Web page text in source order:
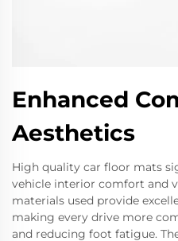
Enhanced
Aesthetics
High quality car floor mats
vehicle interior comfort and
materials used provide
making every drive more
and reducing foot fatigue.